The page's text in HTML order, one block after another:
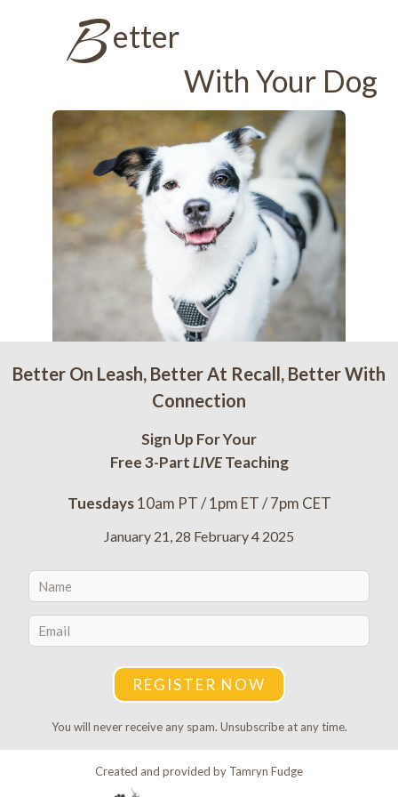
Better
With Your Dog
Better On Leash, Better At Recall, Better With
Connection
Sign Up For Your
Free 3-PartLIVETeaching
Tuesdays10am PT / 1pm ET / 7pm CET
January 21, 28 February 4 2025
REGISTER NOW
You will never receive any spam. Unsubscribe at any time.
Created and provided by Tamryn Fudge